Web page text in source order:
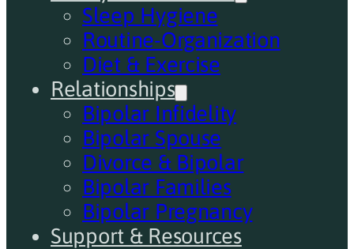
Sleep Hygiene
Routine-Organization
Diet & Exercise
Relationships
Bipolar Infidelity
Bipolar Spouse
Divorce & Bipolar
Bipolar Families
Bipolar Pregnancy
Support & Resources